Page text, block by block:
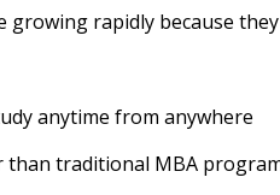
growing rapidly because
anytime from anywhere
than traditional MBA